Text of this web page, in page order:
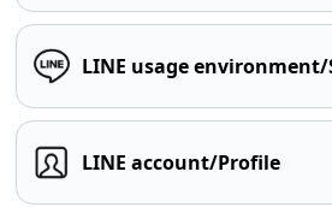
LINE usage
LINE account/Profile